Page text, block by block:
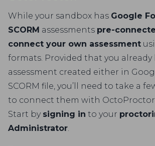
While your sandbox has Google
SCORM assessments pre-
connect your own assessment
formats. Provided that you already
assessment created either in
SCORM file, you’ll need to take a
to connect them with
Start by signing in to your
Administrator.